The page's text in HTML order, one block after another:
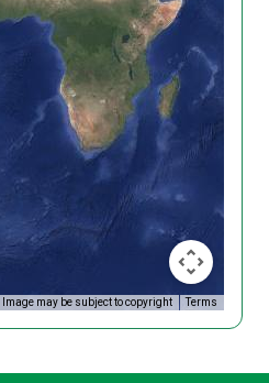
Image may be subject to copyright Terms